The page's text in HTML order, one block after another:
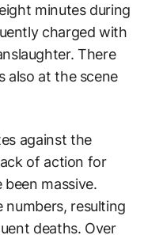
minutes during
charged with
There
also at the scene
against the
of action for
massive.
numbers, resulting
deaths. Over